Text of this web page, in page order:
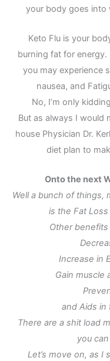
your body goes into
Keto Flu is your
burning fat for
you may experience
nausea, and
No, I’m only
But as always I would
house Physician Dr.
diet plan to
Onto the next
Well a bunch of things,
is the Fat Loss
Other benefits
Increase in
Gain muscle
and Aids in
There are a shit load
you
Let’s move on, as I